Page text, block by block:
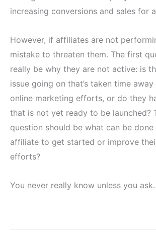
increasing conversions and sales for
However, if affiliates are not
mistake to threaten them. The first
really be why they are not active: is
issue going on that’s taken time
online marketing efforts, or do they
that is not yet ready to be launched?
question should be what can be
affiliate to get started or improve
efforts?
You never really know unless you ask.